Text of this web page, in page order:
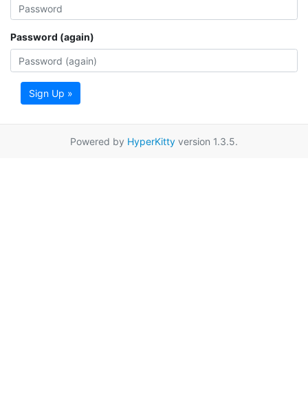
Password (again)
Sign Up »
Powered by HyperKitty version 1.3.5.